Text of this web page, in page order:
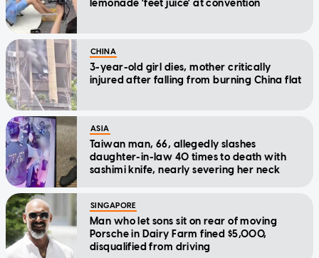
lemonade 'feet juice' at convention
CHINA
3-year-old girl dies, mother critically
injured after falling from burning China flat
ASIA
Taiwan man, 66, allegedly slashes
daughter-in-law 40 times to death with
sashimi knife, nearly severing her neck
SINGAPORE
Man who let sons sit on rear of moving
Porsche in Dairy Farm fined $5,000,
disqualified from driving